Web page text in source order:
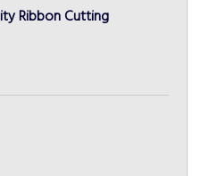
Ribbon Cutting